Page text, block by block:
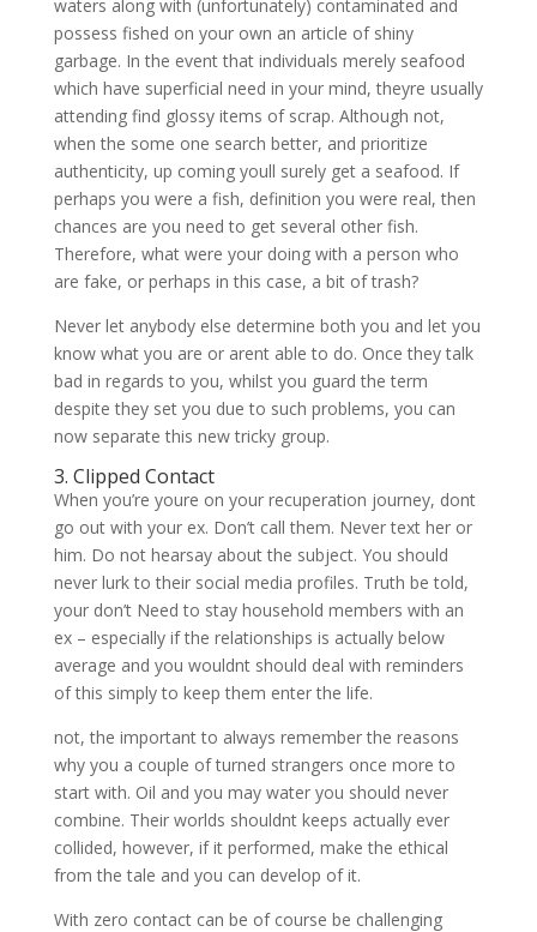
waters along with (unfortunately) contaminated and
possess fished on your own an article of shiny
garbage. In the event that individuals merely seafood
which have superficial need in your mind, theyre usually
attending find glossy items of scrap. Although not,
when the some one search better, and prioritize
authenticity, up coming youll surely get a seafood. If
perhaps you were a fish, definition you were real, then
chances are you need to get several other fish.
Therefore, what were your doing with a person who
are fake, or perhaps in this case, a bit of trash?
Never let anybody else determine both you and let you
know what you are or arent able to do. Once they talk
bad in regards to you, whilst you guard the term
despite they set you due to such problems, you can
now separate this new tricky group.
3. Clipped Contact
When you’re youre on your recuperation journey, dont
go out with your ex. Don’t call them. Never text her or
him. Do not hearsay about the subject. You should
never lurk to their social media profiles. Truth be told,
your don’t Need to stay household members with an
ex – especially if the relationships is actually below
average and you wouldnt should deal with reminders
of this simply to keep them enter the life.
not, the important to always remember the reasons
why you a couple of turned strangers once more to
start with. Oil and you may water you should never
combine. Their worlds shouldnt keeps actually ever
collided, however, if it performed, make the ethical
from the tale and you can develop of it.
With zero contact can be of course be challenging